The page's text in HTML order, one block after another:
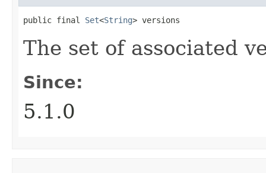
public final Set<String> versions
The set of associated
Since:
5.1.0